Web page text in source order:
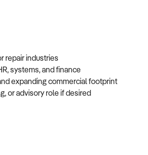
repair industries
systems, and finance
expanding commercial footprint
or advisory role if desired